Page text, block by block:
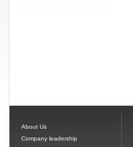
About Us
Company leadership